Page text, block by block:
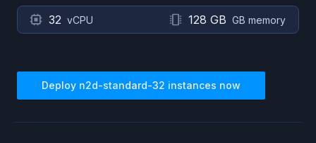
32 vCPU 128 GB GB memory
Deploy n2d-standard-32 instances now